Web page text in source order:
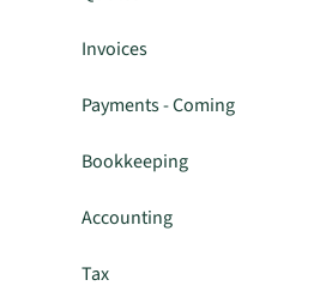
Invoices
Payments - Coming
Bookkeeping
Accounting
Tax